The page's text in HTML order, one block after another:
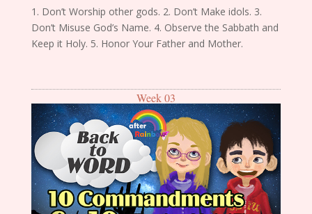
1. Don’t Worship other gods. 2. Don’t Make idols. 3.
Don’t Misuse God’s Name. 4. Observe the Sabbath and
Keep it Holy. 5. Honor Your Father and Mother.
Week 03